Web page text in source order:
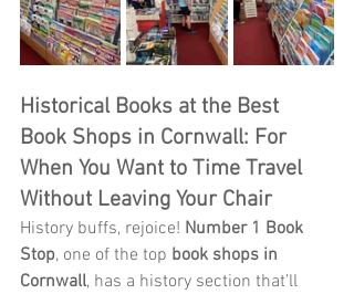
Historical Books at the Best
Book Shops in Cornwall: For
When You Want to Time Travel
Without Leaving Your Chair
History buffs, rejoice! Number 1 Book
Stop, one of the top book shops in
Cornwall, has a history section that’ll